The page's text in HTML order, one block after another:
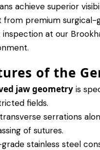
achieve superior
premium surgical-
at our
of the
jaw geometryis
fields.
serrations
of sutures.
stainless steel